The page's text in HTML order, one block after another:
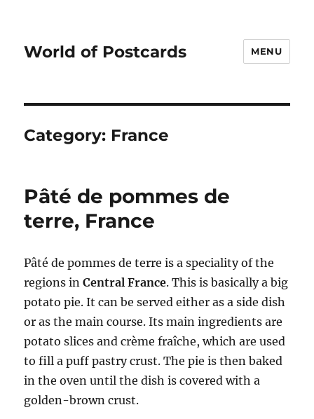
World of Postcards MENU
Category: France
Pâté de pommes de
terre, France
Pâté de pommes de terre is a speciality of the
regions inCentral France. This is basically a big
potato pie. It can be served either as a side dish
or as the main course. Its main ingredients are
potato slices and crème fraîche, which are used
to fill a puff pastry crust. The pie is then baked
in the oven until the dish is covered with a
golden-brown crust.